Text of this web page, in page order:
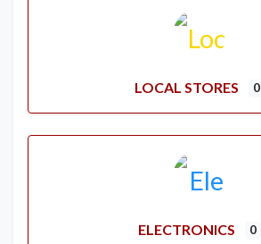
LOCAL STORES 0
ELECTRONICS 0